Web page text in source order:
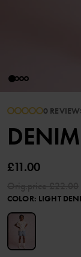
0
£11.00
COLOR: LIGHT